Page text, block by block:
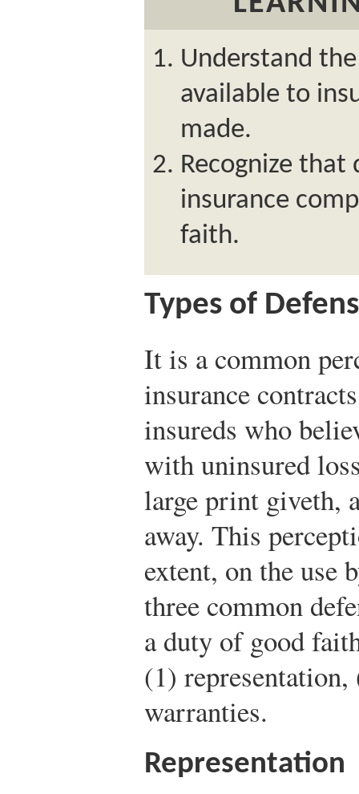
Understand
available to
made.
Recognize that
insurance
faith.
Types of
It is a common
insurance
insureds who
with uninsured
large print giveth,
away. This
extent, on the use
three common
a duty of good
(1)
warranties.
Representation